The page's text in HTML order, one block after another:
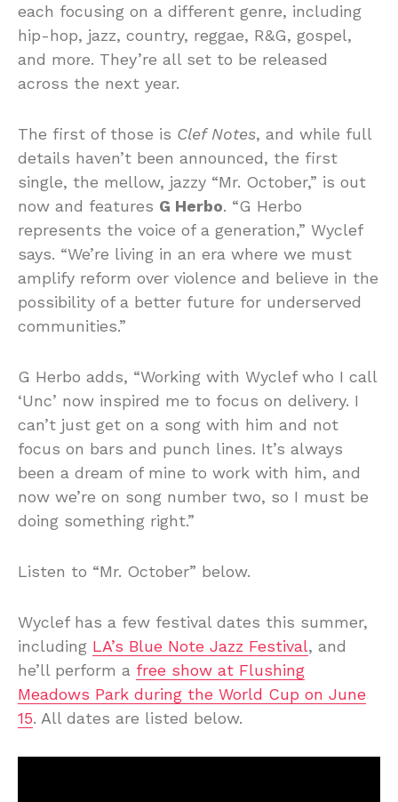
each focusing on a different genre, including
hip-hop, jazz, country, reggae, R&G, gospel,
and more. They’re all set to be released
across the next year.
The first of those is Clef Notes, and while full
details haven’t been announced, the first
single, the mellow, jazzy “Mr. October,” is out
now and features G Herbo. “G Herbo
represents the voice of a generation,” Wyclef
says. “We’re living in an era where we must
amplify reform over violence and believe in the
possibility of a better future for underserved
communities.”
G Herbo adds, “Working with Wyclef who I call
‘Unc’ now inspired me to focus on delivery. I
can’t just get on a song with him and not
focus on bars and punch lines. It’s always
been a dream of mine to work with him, and
now we’re on song number two, so I must be
doing something right.”
Listen to “Mr. October” below.
Wyclef has a few festival dates this summer,
including LA’s Blue Note Jazz Festival, and
he’ll perform a free show at Flushing
Meadows Park during the World Cup on June
15. All dates are listed below.